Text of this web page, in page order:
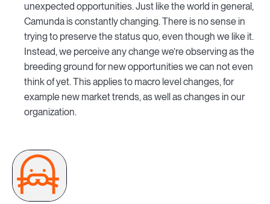
unexpected opportunities. Just like the world in general,
Camunda is constantly changing. There is no sense in
trying to preserve the status quo, even though we like it.
Instead, we perceive any change we’re observing as the
breeding ground for new opportunities we can not even
think of yet. This applies to macro level changes, for
example new market trends, as well as changes in our
organization.